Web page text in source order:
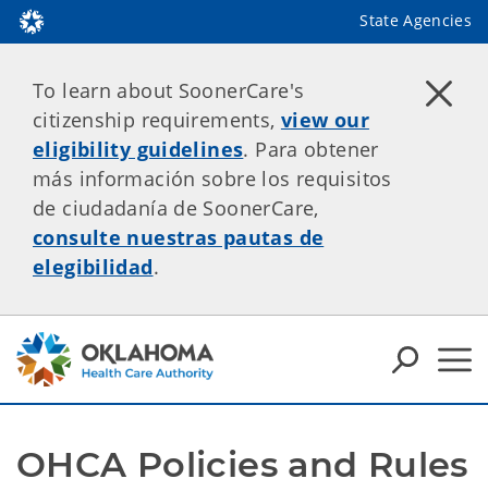
State Agencies
To learn about SoonerCare's
citizenship requirements, view our
eligibility guidelines. Para obtener
más información sobre los requisitos
de ciudadanía de SoonerCare,
consulte nuestras pautas de
elegibilidad.
OHCA Policies and Rules